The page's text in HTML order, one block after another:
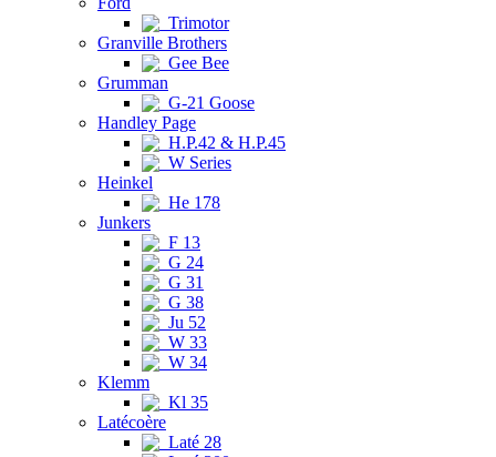
Trimotor
Granville Brothers
Gee Bee
Grumman
G-21 Goose
Handley Page
H.P.42 & H.P.45
W Series
Heinkel
He 178
Junkers
F 13
G 24
G 31
G 38
Ju 52
W 33
W 34
Klemm
Kl 35
Latécoère
Laté 28